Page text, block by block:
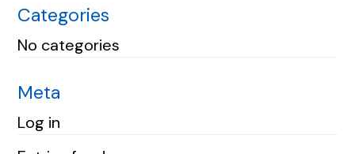
Categories
No categories
Meta
Log in